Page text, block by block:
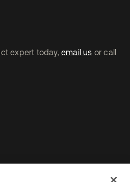
expert today, email us or call
geöffnet
geöffnet